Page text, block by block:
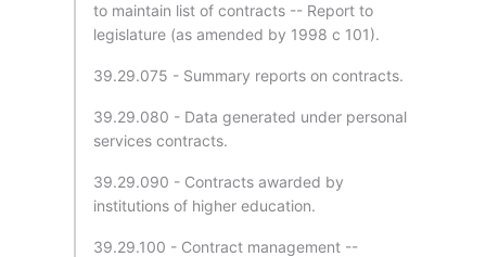
to maintain list of contracts -- Report to
legislature (as amended by 1998 c 101).
39.29.075 - Summary reports on contracts.
39.29.080 - Data generated under personal
services contracts.
39.29.090 - Contracts awarded by
institutions of higher education.
39.29.100 - Contract management --